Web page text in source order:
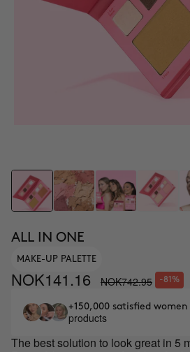
ALL IN ONE
MAKE-UP PALETTE
NOK141.16 NOK742.95 -81%
+150,000 satisfied women
products
The best solution to look great in 5